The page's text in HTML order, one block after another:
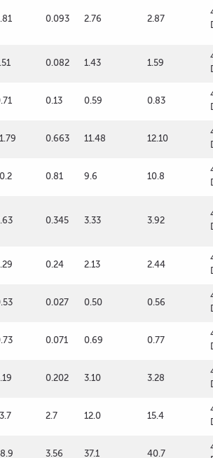
0.093 2.76 2.87
0.082 1.43 1.59
0.13 0.59 0.83
0.663 11.48 12.10
0.81 9.6 10.8
0.345 3.33 3.92
0.24 2.13 2.44
0.027 0.50 0.56
0.071 0.69 0.77
0.202 3.10 3.28
2.7 12.0 15.4
3.56 37.1 40.7